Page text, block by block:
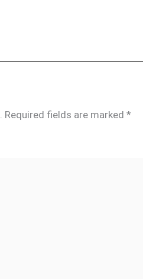
Required fields are marked *